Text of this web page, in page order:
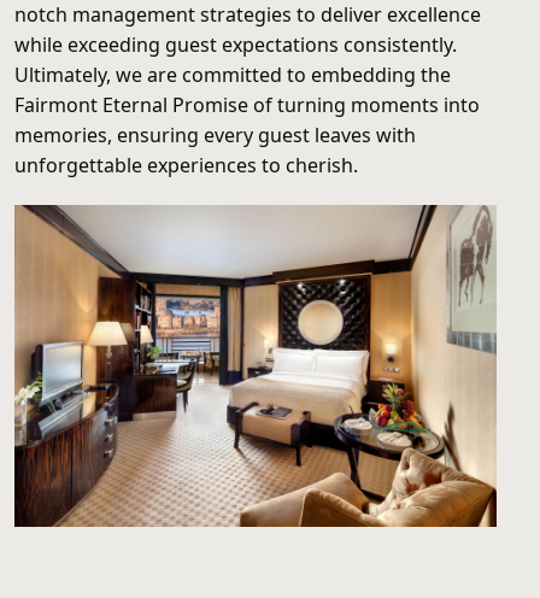
notch management strategies to deliver excellence
while exceeding guest expectations consistently.
Ultimately, we are committed to embedding the
Fairmont Eternal Promise of turning moments into
memories, ensuring every guest leaves with
unforgettable experiences to cherish.